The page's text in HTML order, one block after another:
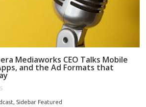
Mediaworks CEO Talks Mobile
and the Ad Formats that
, Sidebar Featured